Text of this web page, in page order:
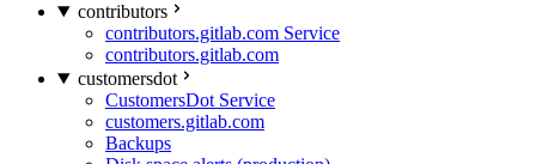
contributors
contributors.gitlab.com Service
contributors.gitlab.com
customersdot
CustomersDot Service
customers.gitlab.com
Backups